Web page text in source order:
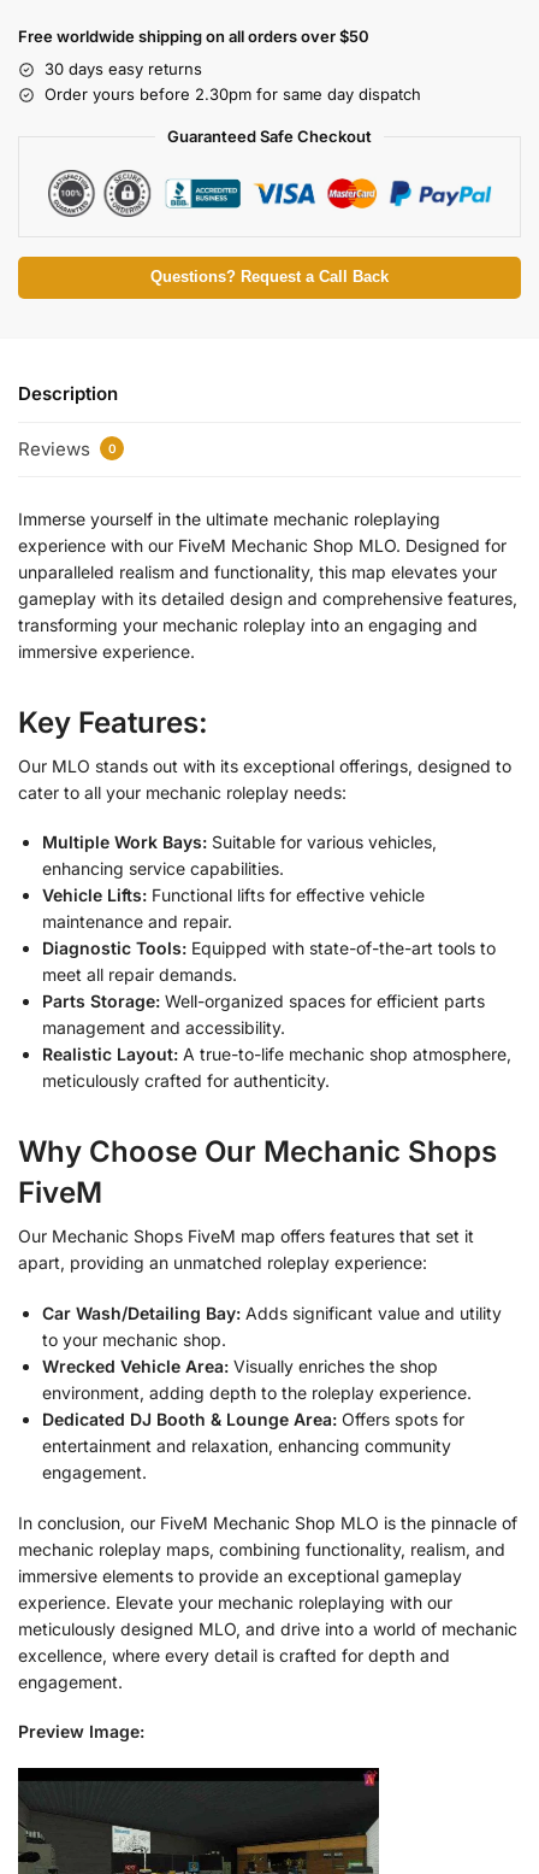
Free worldwide shipping on all orders over $50
30 days easy returns
Order yours before 2.30pm for same day dispatch
Guaranteed Safe Checkout
Questions? Request a Call Back
Description
Reviews 0
Immerse yourself in the ultimate mechanic roleplaying
experience with our FiveM Mechanic Shop MLO. Designed for
unparalleled realism and functionality, this map elevates your
gameplay with its detailed design and comprehensive features,
transforming your mechanic roleplay into an engaging and
immersive experience.
Key Features:
Our MLO stands out with its exceptional offerings, designed to
cater to all your mechanic roleplay needs:
Multiple Work Bays: Suitable for various vehicles,
enhancing service capabilities.
Vehicle Lifts: Functional lifts for effective vehicle
maintenance and repair.
Diagnostic Tools: Equipped with state-of-the-art tools to
meet all repair demands.
Parts Storage: Well-organized spaces for efficient parts
management and accessibility.
Realistic Layout: A true-to-life mechanic shop atmosphere,
meticulously crafted for authenticity.
Why Choose Our Mechanic Shops
FiveM
Our Mechanic Shops FiveM map offers features that set it
apart, providing an unmatched roleplay experience:
Car Wash/Detailing Bay: Adds significant value and utility
to your mechanic shop.
Wrecked Vehicle Area: Visually enriches the shop
environment, adding depth to the roleplay experience.
Dedicated DJ Booth & Lounge Area: Offers spots for
entertainment and relaxation, enhancing community
engagement.
In conclusion, our FiveM Mechanic Shop MLO is the pinnacle of
mechanic roleplay maps, combining functionality, realism, and
immersive elements to provide an exceptional gameplay
experience. Elevate your mechanic roleplaying with our
meticulously designed MLO, and drive into a world of mechanic
excellence, where every detail is crafted for depth and
engagement.
Preview Image: